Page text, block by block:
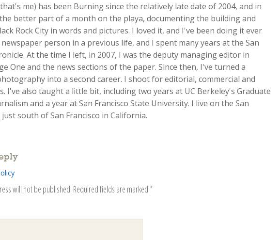
me) has been Burning since the relatively late date of 2004, and in
better part of a month on the playa, documenting the building and
Rock City in words and pictures. I loved it, and I've been doing it ever
newspaper person in a previous life, and I spent many years at the San
At the time I left, in 2007, I was the deputy managing editor in
One and the news sections of the paper. Since then, I've turned a
into a second career. I shoot for editorial, commercial and
I've also taught a little bit, including two years at UC Berkeley's Graduate
and a year at San Francisco State University. I live on the San
south of San Francisco in California.
will not be published. Required fields are marked *